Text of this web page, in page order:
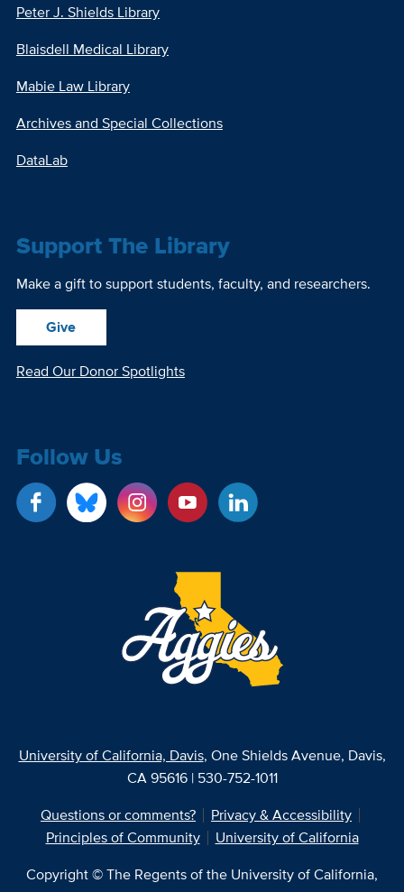
Peter J. Shields Library
Blaisdell Medical Library
Mabie Law Library
Archives and Special Collections
DataLab
Support The Library
Make a gift to support students, faculty, and researchers.
Give
Read Our Donor Spotlights
Follow Us
University of California, Davis, One Shields Avenue, Davis,
CA 95616 | 530-752-1011
Questions or comments?
Privacy & Accessibility
Principles of Community
University of California
Copyright © The Regents of the University of California,